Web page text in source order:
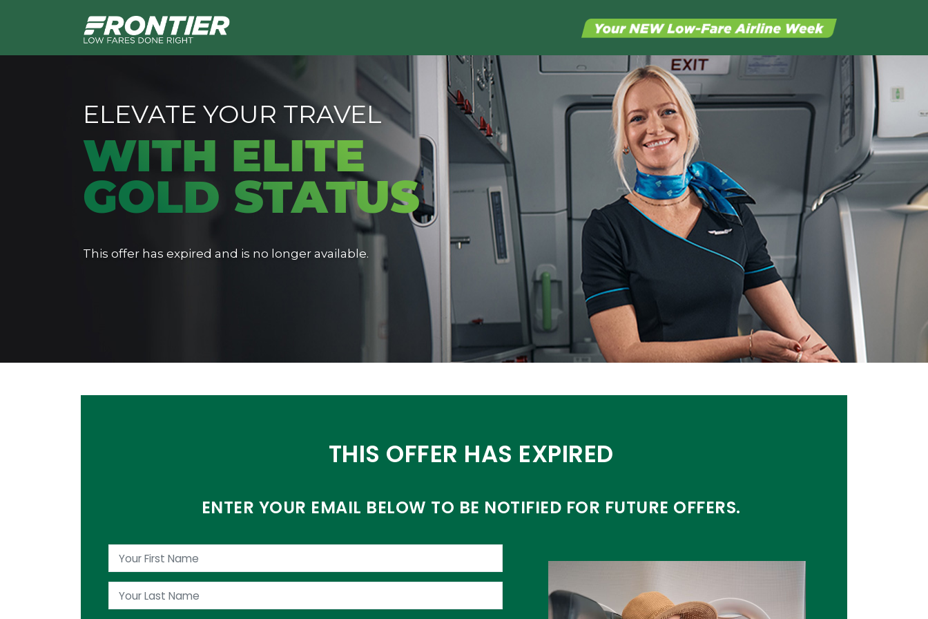
ELEVATE YOUR TRAVEL
WITH ELITE
GOLD STATUS
This offer has expired and is no longer available.
THIS OFFER HAS EXPIRED
ENTER YOUR EMAIL BELOW TO BE NOTIFIED FOR FUTURE OFFERS.